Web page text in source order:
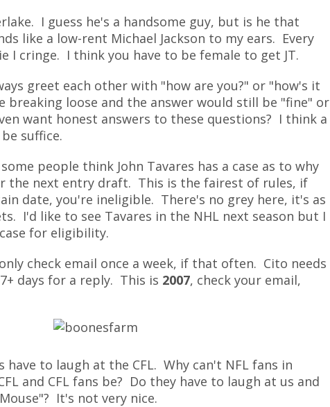
I guess he's a handsome guy, but is he that
like a low-rent Michael Jackson to my ears. Every
I cringe. I think you have to be female to get JT.
greet each other with "how are you?" or "how's it
breaking loose and the answer would still be "fine" or
want honest answers to these questions? I think a
suffice.
people think John Tavares has a case as to why
the next entry draft. This is the fairest of rules, if
date, you're ineligible. There's no grey here, it's as
I'd like to see Tavares in the NHL next season but I
for eligibility.
check email once a week, if that often. Cito needs
days for a reply. This is 2007, check your email,
have to laugh at the CFL. Why can't NFL fans in
and CFL fans be? Do they have to laugh at us and
It's not very nice.